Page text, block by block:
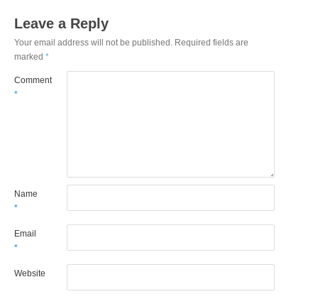
Leave a Reply
Your email address will not be published. Required fields are
marked*
Comment
*
Name
*
Email
*
Website